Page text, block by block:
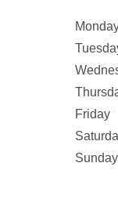
Friday
Sunday